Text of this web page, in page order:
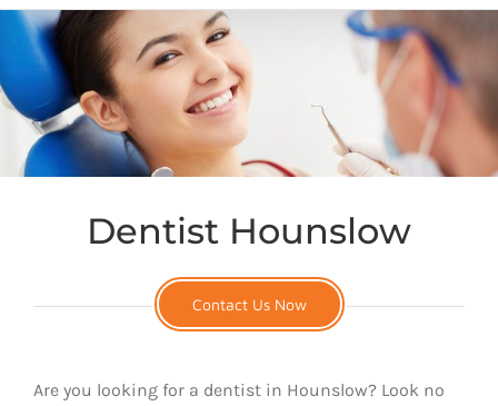
Dentist Hounslow
Contact Us Now
Are you looking for a dentist in Hounslow? Look no